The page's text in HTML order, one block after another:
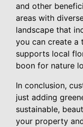
and other
areas with
landscape that
you can create a
supports local
boon for nature
In conclusion,
just adding
sustainable,
your property